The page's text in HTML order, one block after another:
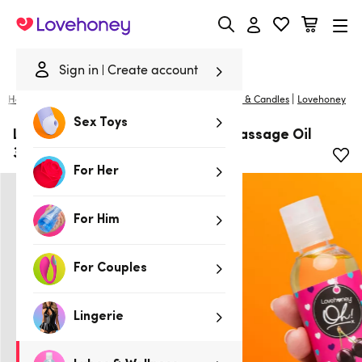
Sign in Create account
Sex Toys
For Her
For Him
For Couples
Lingerie
Lovehoney
Home Massage & Candles | Lovehoney
Lovehoney Oh! Cherry Kissable Massage Oil
3.4 fl oz